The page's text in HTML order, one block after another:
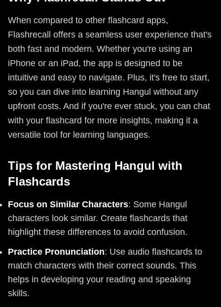
When compared to other flashcard apps,
Flashrecall offers a seamless user experience that's
both fast and modern. Whether you're using an
iPhone or an iPad, the app is designed to be
intuitive and easy to navigate. Plus, it's free to start,
so you can dive into learning Hangul without any
upfront costs. And if you're ever stuck, you can chat
with your flashcard for more insights, making it a
versatile tool for learning languages.
Tips for Mastering Hangul with
Flashcards
Focus on Similar Characters: Some Hangul
characters look similar. Create flashcards that
highlight these differences to avoid confusion.
Practice Pronunciation: Use audio flashcards to
match characters with their correct sounds. This
helps in developing your reading and speaking
skills.